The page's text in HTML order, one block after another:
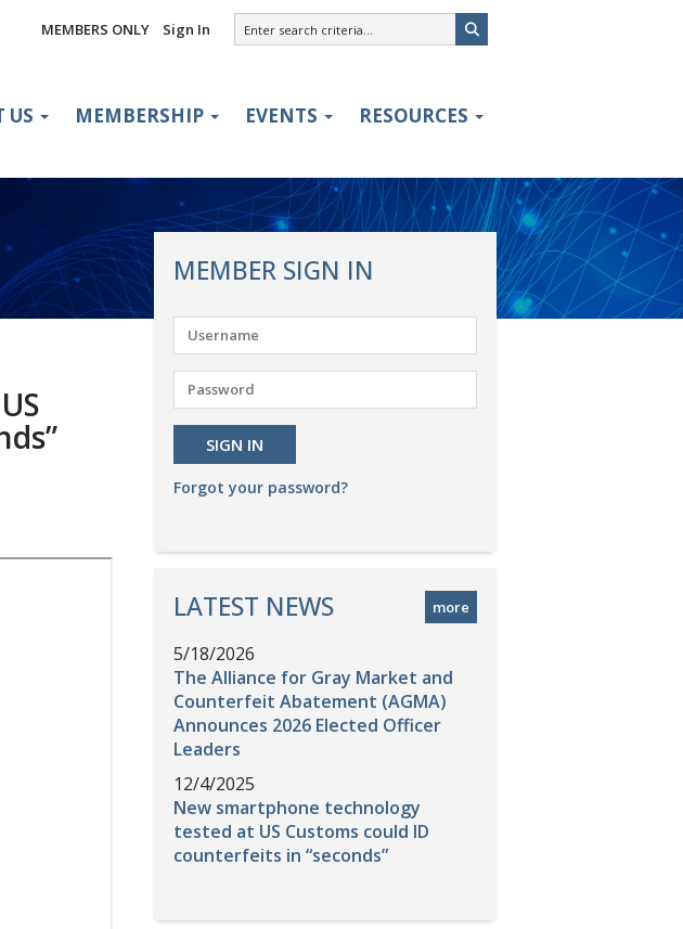
MEMBERS ONLY Sign In
US MEMBERSHIP EVENTS RESOURCES
MEMBER SIGN IN
Forgot your password?
LATEST NEWS more
5/18/2026
The Alliance for Gray Market and
Counterfeit Abatement (AGMA)
Announces 2026 Elected Officer
Leaders
12/4/2025
New smartphone technology
tested at US Customs could ID
counterfeits in “seconds”